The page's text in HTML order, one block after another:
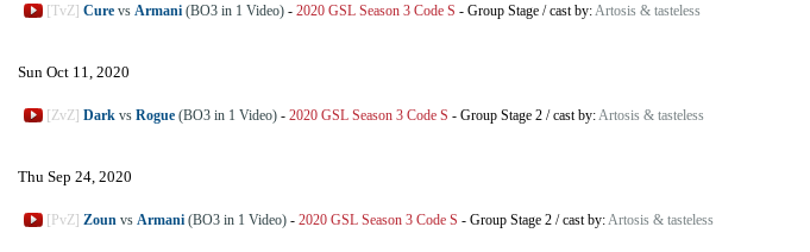
[TvZ] Cure vs Armani (BO3 in 1 Video) - 2020 GSL Season 3 Code S - Group Stage /cast by: Artosis & tasteless
Sun Oct 11, 2020
[ZvZ] Dark vs Rogue (BO3 in 1 Video) - 2020 GSL Season 3 Code S - Group Stage 2 /cast by: Artosis & tasteless
Thu Sep 24, 2020
[PvZ] Zoun vs Armani (BO3 in 1 Video) - 2020 GSL Season 3 Code S - Group Stage 2 /cast by:Artosis & tasteless